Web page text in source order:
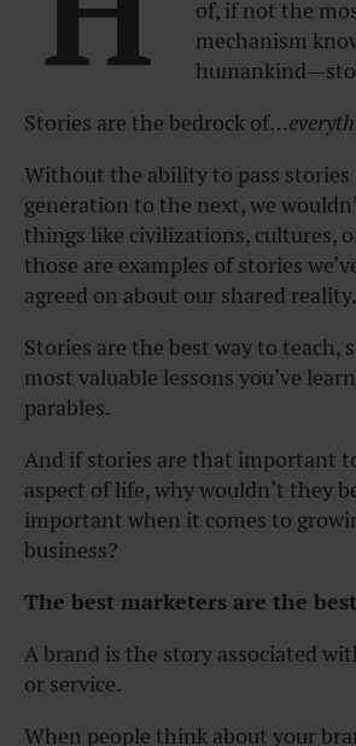
of, if not the
mechanism
Stories are the bedrock of…
Without the ability to pass stories
generation to the next, we
things like civilizations, cultures,
those are examples of stories
agreed on about our shared reality.
Stories are the best way to teach,
most valuable lessons you’ve
parables.
And if stories are that important
aspect of life, why wouldn’t they
important when it comes to
business?
The best marketers are the best
A brand is the story associated
or service.
When people think about your